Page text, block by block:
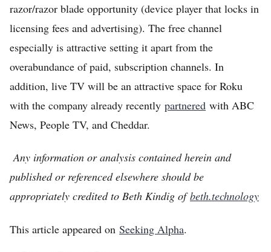
razor/razor blade opportunity (device player that locks in
licensing fees and advertising). The free channel
especially is attractive setting it apart from the
overabundance of paid, subscription channels. In
addition, live TV will be an attractive space for Roku
with the company already recently partnered with ABC
News, People TV, and Cheddar.
Any information or analysis contained herein and
published or referenced elsewhere should be
appropriately credited to Beth Kindig ofbeth.technology
This article appeared on Seeking Alpha.